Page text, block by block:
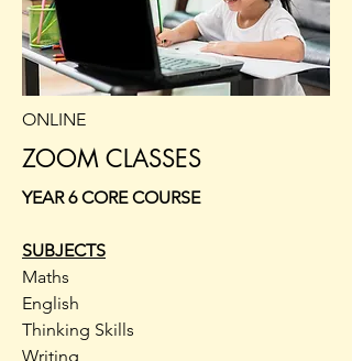
ONLINE
ZOOM CLASSES
YEAR 6 CORE COURSE
SUBJECTS
Maths
English
Thinking Skills
Writing